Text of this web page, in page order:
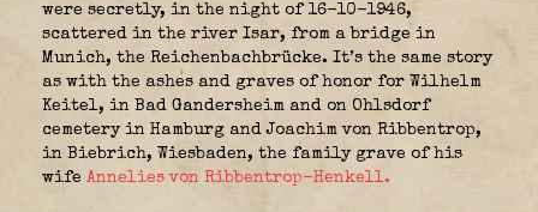
were secretly, in the night of 16-10-1946,
scattered in the river Isar, from a bridge in
Munich, the Reichenbachbrücke. It’s the same story
as with the ashes and graves of honor for Wilhelm
Keitel, in Bad Gandersheim and on Ohlsdorf
cemetery in Hamburg and Joachim von Ribbentrop,
in Biebrich, Wiesbaden, the family grave of his
wife Annelies von Ribbentrop-Henkell.